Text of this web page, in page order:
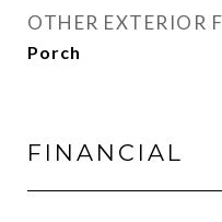
OTHER EXTERIOR
Porch
FINANCIAL